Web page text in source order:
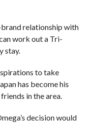
relationship with
work out a Tri-
stay.
to take
has become his
in the area.
decision would